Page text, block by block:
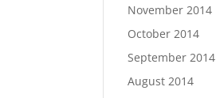
November 2014
October 2014
September 2014
August 2014